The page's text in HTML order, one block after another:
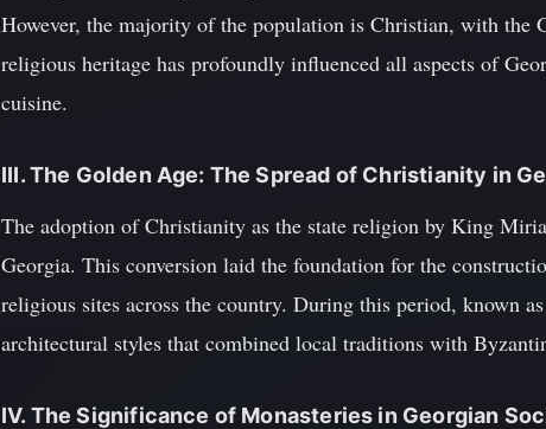
However, the majority of the population is Christian, with the
religious heritage has profoundly influenced all aspects of
cuisine.
III. The Golden Age: The Spread of Christianity in
The adoption of Christianity as the state religion by King
Georgia. This conversion laid the foundation for the
religious sites across the country. During this period, known
architectural styles that combined local traditions with
IV. The Significance of Monasteries in Georgian